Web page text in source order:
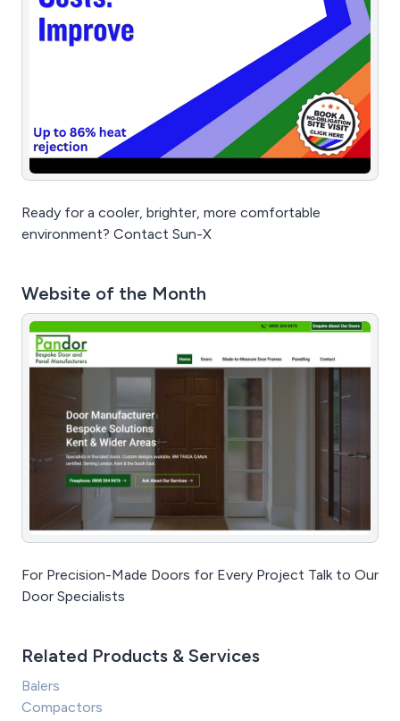
Ready for a cooler, brighter, more comfortable
environment? Contact Sun-X
Website of the Month
For Precision-Made Doors for Every Project Talk to Our
Door Specialists
Related Products & Services
Balers
Compactors